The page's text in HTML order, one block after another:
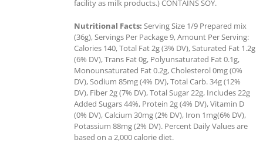
facility as milk products.) CONTAINS SOY.
Nutritional Facts: Serving Size 1/9 Prepared mix
(36g), Servings Per Package 9, Amount Per Serving:
Calories 140, Total Fat 2g (3% DV), Saturated Fat 1.2g
(6% DV), Trans Fat 0g, Polyunsaturated Fat 0.1g,
Monounsaturated Fat 0.2g, Cholesterol 0mg (0%
DV), Sodium 85mg (4% DV), Total Carb. 34g (12%
DV), Fiber 2g (7% DV), Total Sugar 22g, Includes 22g
Added Sugars 44%, Protein 2g (4% DV), Vitamin D
(0% DV), Calcium 30mg (2% DV), Iron 1mg(6% DV),
Potassium 88mg (2% DV). Percent Daily Values are
based on a 2,000 calorie diet.